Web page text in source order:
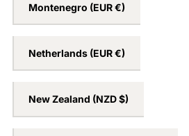
Montenegro (EUR €)
Netherlands (EUR €)
New Zealand (NZD $)